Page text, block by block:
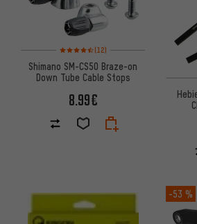
Rating: 4.5 of 5 based on 12 reviews
(12)
Shimano SM-CS50 Braze-on
Down Tube Cable Stops
8.99€
-53 %